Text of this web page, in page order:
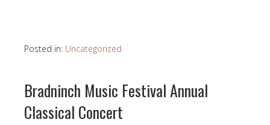
Posted in: Uncategorized
Bradninch Music Festival Annual
Classical Concert